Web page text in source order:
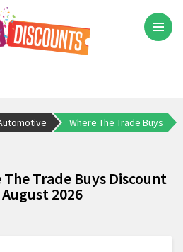
Where The Trade Buys
The Trade Buys Discount
2026